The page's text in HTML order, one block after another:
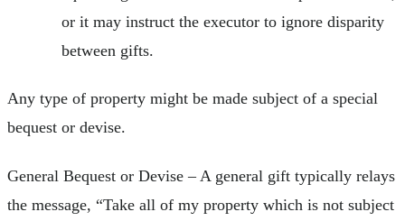
or it may instruct the executor to ignore disparity
between gifts.
Any type of property might be made subject of a special
bequest or devise.
General Bequest or Devise – A general gift typically relays
the message, “Take all of my property which is not subject